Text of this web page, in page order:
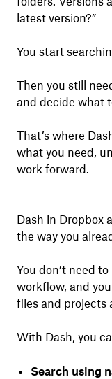
latest version?”
You start
Then you still
and decide what
That’s where
what you need,
work forward.
Dash in Dropbox
the way you
You don’t need
workflow, and
files and projects
With Dash, you
Search using